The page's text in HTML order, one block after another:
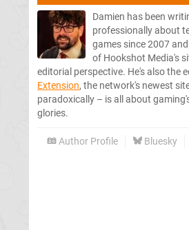
Damien has been
professionally about
games since 2007 and
of Hookshot Media's
editorial perspective. He's also the
Extension, the network's newest
paradoxically – is all about
glories.
Author Profile Bluesky